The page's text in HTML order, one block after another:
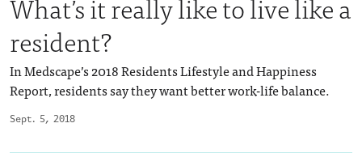
Sept. 5, 2018
resident?
In Medscape’s 2018 Residents Lifestyle and Happiness
Report, residents say they want better work-life balance.